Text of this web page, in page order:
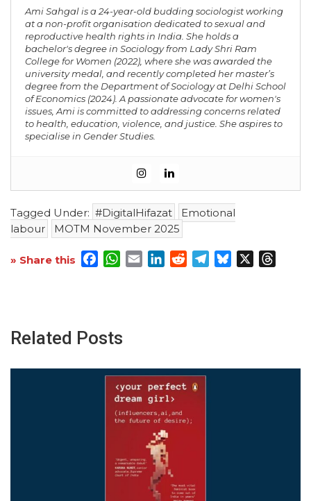
Ami Sahgal is a 24-year-old budding sociologist working
at a non-profit organisation dedicated to sexual and
reproductive health rights in India. She holds a
bachelor's degree in Sociology from Lady Shri Ram
College for Women (2022), where she was awarded the
university medal, and recently completed her master’s
degree from the Department of Sociology at Delhi School
of Economics (2024). A passionate advocate for women's
issues, Ami is committed to addressing concerns related
to health, education, violence, and justice. She aspires to
specialise in Gender Studies.
Tagged Under: #DigitalHifazat
Emotional
labour
MOTM November 2025
» Share this Facebook
WhatsApp
EmailLinkedInRedditTelegram
Bluesky
Related Posts